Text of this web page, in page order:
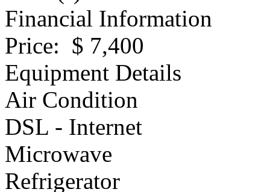
Financial Information
Price: $ 7,400
Equipment Details
Air Condition
DSL - Internet
Microwave
Refrigerator